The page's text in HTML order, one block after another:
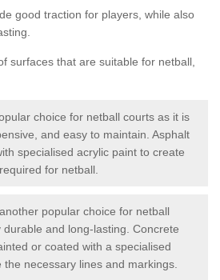
good traction for players, while also
surfaces that are suitable for netball,
choice for netball courts as it is
and easy to maintain. Asphalt
specialised acrylic paint to create
for netball.
popular choice for netball
and long-lasting. Concrete
or coated with a specialised
necessary lines and markings.